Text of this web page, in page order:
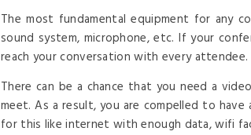
The most fundamental equipment for any
sound system, microphone, etc. If your
reach your conversation with every
There can be a chance that you need a
meet. As a result, you are compelled to
for this like internet with enough data, wifi